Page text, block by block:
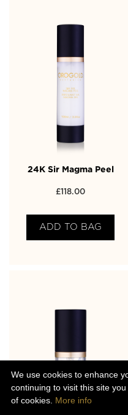
24K Sir Magma Peel
£ 118.00
ADD TO BAG
We use cookies to enhance
continuing to visit this site
of cookies. More info